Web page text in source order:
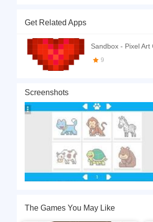
If you want a better gaming experience, you
Get Related Apps
Sandbox - Pixel Art
9
Screenshots
The Games You May Like